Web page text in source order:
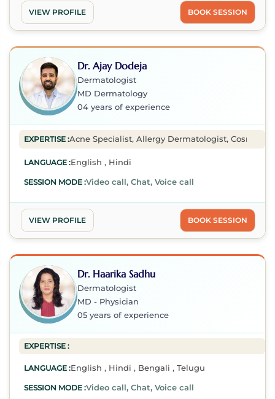
VIEW PROFILE BOOK SESSION
Dr. Ajay Dodeja
Dermatologist
MD Dermatology
04 years of experience
EXPERTISE :Acne Specialist, Allergy Dermatologist, Cosmetic
LANGUAGE :English , Hindi
SESSION MODE :Video call, Chat, Voice call
VIEW PROFILE BOOK SESSION
Dr. Haarika Sadhu
Dermatologist
MD - Physician
05 years of experience
EXPERTISE :
LANGUAGE :English , Hindi , Bengali , Telugu
SESSION MODE :Video call, Chat, Voice call